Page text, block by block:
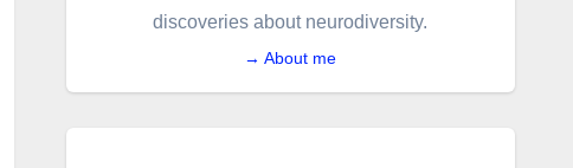
discoveries about neurodiversity.
→ About me